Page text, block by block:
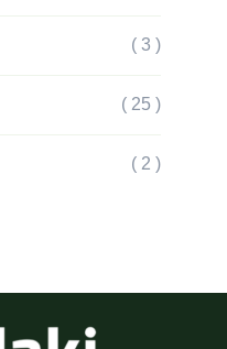
( 3 )
( 25 )
( 2 )